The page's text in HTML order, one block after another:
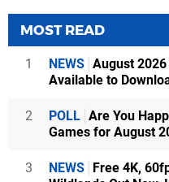
MOST READ
1 NEWS August
Available to
2 POLL Are You
Games for August
3 NEWS Free 4K,